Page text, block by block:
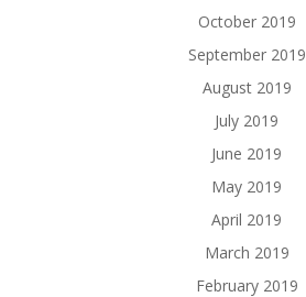
October 2019
September 2019
August 2019
July 2019
June 2019
May 2019
April 2019
March 2019
February 2019